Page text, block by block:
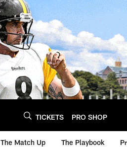
TICKETS PRO SHOP
The Match Up The Playbook